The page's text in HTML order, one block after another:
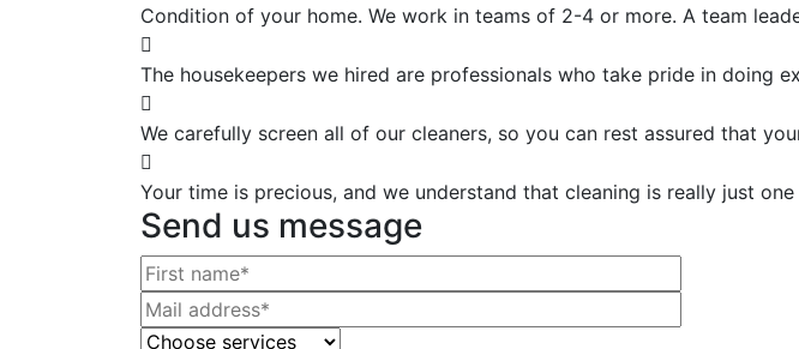
Condition of your home. We work in teams of 2-4 or more. A team
The housekeepers we hired are professionals who take pride in doing
We carefully screen all of our cleaners, so you can rest assured that
Your time is precious, and we understand that cleaning is really just
Send us message